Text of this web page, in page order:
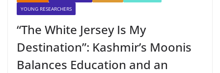
YOUNG RESEARCHERS
“The White Jersey Is My
Destination”: Kashmir’s Moonis
Balances Education and an